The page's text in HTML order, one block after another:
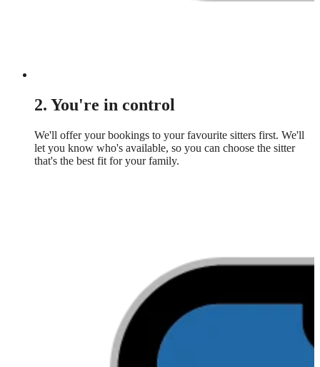
2. You're in control
We'll offer your bookings to your favourite sitters first. We'll
let you know who's available, so you can choose the sitter
that's the best fit for your family.